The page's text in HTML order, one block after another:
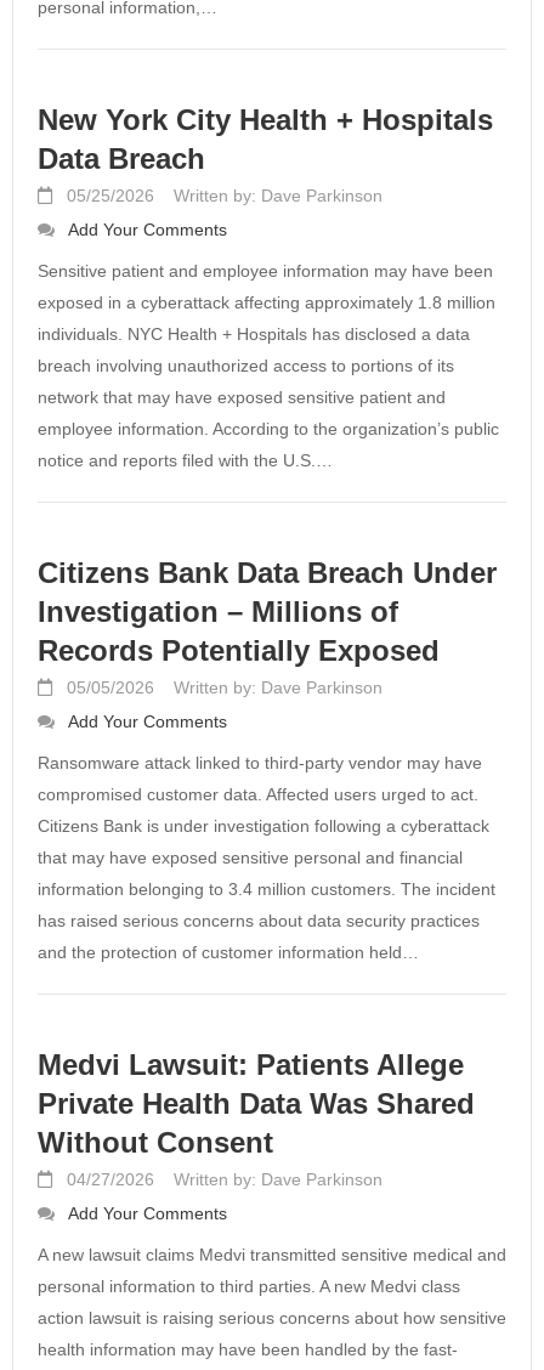
personal information,…
New York City Health + Hospitals
Data Breach
05/25/2026
Written by: Dave Parkinson
Add Your Comments
Sensitive patient and employee information may have been
exposed in a cyberattack affecting approximately 1.8 million
individuals. NYC Health + Hospitals has disclosed a data
breach involving unauthorized access to portions of its
network that may have exposed sensitive patient and
employee information. According to the organization’s public
notice and reports filed with the U.S.…
Citizens Bank Data Breach Under
Investigation – Millions of
Records Potentially Exposed
05/05/2026
Written by: Dave Parkinson
Add Your Comments
Ransomware attack linked to third-party vendor may have
compromised customer data. Affected users urged to act.
Citizens Bank is under investigation following a cyberattack
that may have exposed sensitive personal and financial
information belonging to 3.4 million customers. The incident
has raised serious concerns about data security practices
and the protection of customer information held…
Medvi Lawsuit: Patients Allege
Private Health Data Was Shared
Without Consent
04/27/2026
Written by: Dave Parkinson
Add Your Comments
A new lawsuit claims Medvi transmitted sensitive medical and
personal information to third parties. A new Medvi class
action lawsuit is raising serious concerns about how sensitive
health information may have been handled by the fast-